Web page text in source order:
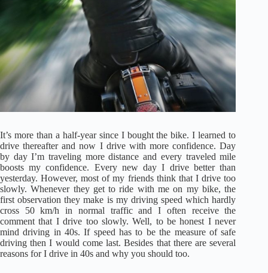
It’s more than a half-year since I bought the bike. I learned to
drive thereafter and now I drive with more confidence. Day
by day I’m traveling more distance and every traveled mile
boosts my confidence. Every new day I drive better than
yesterday. However, most of my friends think that I drive too
slowly. Whenever they get to ride with me on my bike, the
first observation they make is my driving speed which hardly
cross 50 km/h in normal traffic and I often receive the
comment that I drive too slowly. Well, to be honest I never
mind driving in 40s. If speed has to be the measure of safe
driving then I would come last. Besides that there are several
reasons for I drive in 40s and why you should too.